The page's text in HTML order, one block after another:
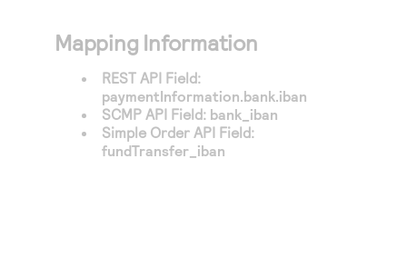
Mapping Information
REST API Field:
paymentInformation.bank.iban
SCMP API Field: bank_iban
Simple Order API Field:
fundTransfer_iban